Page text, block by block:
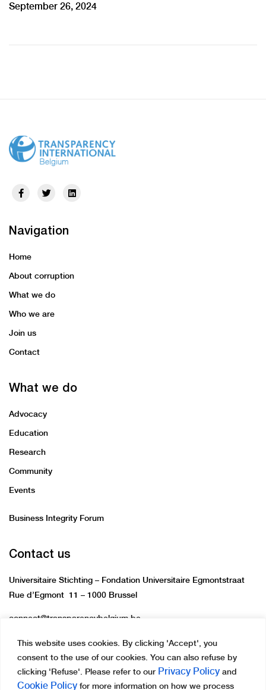
This website uses cookies. By clicking 'Accept', you
consent to the use of our cookies. You can also refuse by
clicking 'Refuse'. Please refer to our Privacy Policy and
Cookie Policy for more information on how we process
September 26, 2024
Navigation
Home
About corruption
What we do
Who we are
Join us
Contact
What we do
Advocacy
Education
Research
Community
Events
Business Integrity Forum
Contact us
Universitaire Stichting – Fondation Universitaire Egmontstraat
Rue d’Egmont 11 – 1000 Brussel
connect@transparencybelgium.be